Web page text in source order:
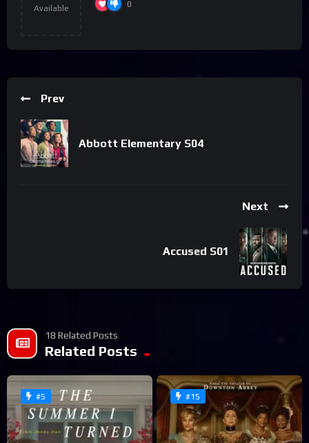
Available 0
Prev
Abbott Elementary S04
Next
Accused S01
18 Related Posts
Related Posts
#5 #15